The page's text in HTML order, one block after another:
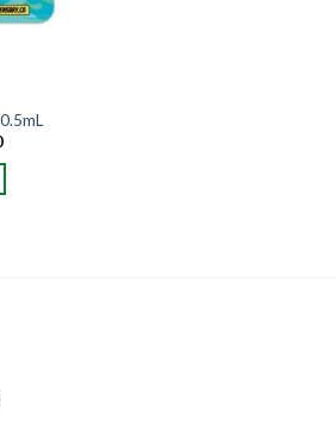
Current
is: